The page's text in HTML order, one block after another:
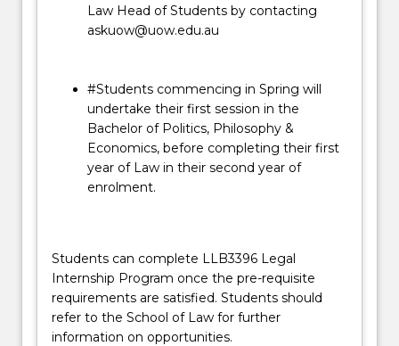
Law Head of Students by contacting
askuow@uow.edu.au
#Students commencing in Spring will
undertake their first session in the
Bachelor of Politics, Philosophy &
Economics, before completing their first
year of Law in their second year of
enrolment.
Students can complete LLB3396 Legal
Internship Program once the pre-requisite
requirements are satisfied. Students should
refer to the School of Law for further
information on opportunities.